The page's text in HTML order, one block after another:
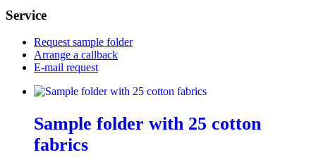
Service
Request sample folder
Arrange a callback
E-mail request
Sample folder with 25 cotton
fabrics